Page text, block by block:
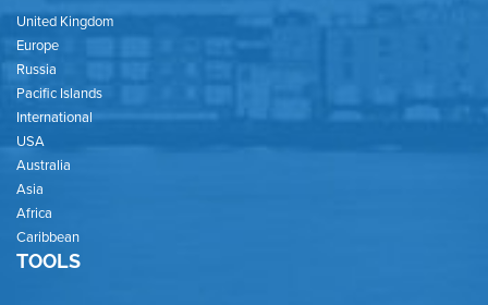
United Kingdom
Europe
Russia
Pacific Islands
International
USA
Australia
Asia
Africa
Caribbean
TOOLS